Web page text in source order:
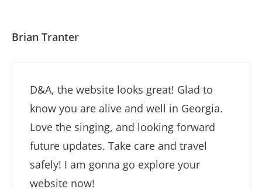
Brian Tranter
D&A, the website looks great! Glad to
know you are alive and well in Georgia.
Love the singing, and looking forward
future updates. Take care and travel
safely! I am gonna go explore your
website now!